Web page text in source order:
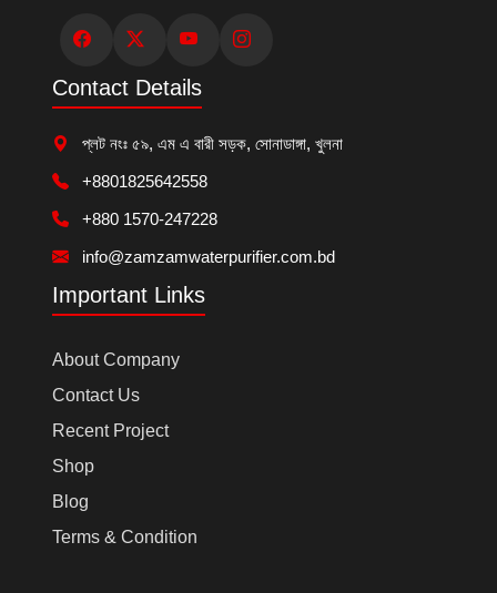
Contact Details
প্লট নংঃ ৫৯, এম এ বারী সড়ক, সোনাডাঙ্গা, খুলনা
+8801825642558
+880 1570-247228
info@zamzamwaterpurifier.com.bd
Important Links
About Company
Contact Us
Recent Project
Shop
Blog
Terms & Condition